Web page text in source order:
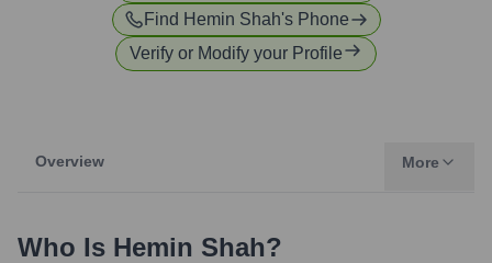
Find Hemin Shah's Phone
Verify or Modify your Profile
Overview More
Who Is Hemin Shah?